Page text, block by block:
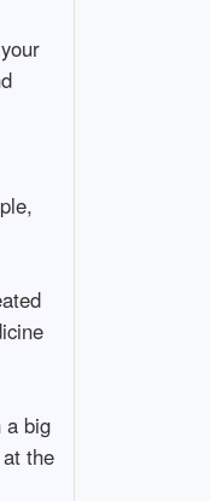
a big
the